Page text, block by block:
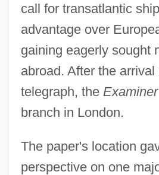
call for transatlantic
advantage over
gaining eagerly sought
abroad. After the arrival
telegraph, the Examiner
branch in London.
The paper's location
perspective on one